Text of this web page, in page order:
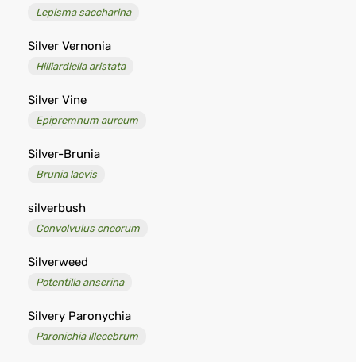
Lepisma saccharina
Silver Vernonia
Hilliardiella aristata
Silver Vine
Epipremnum aureum
Silver-Brunia
Brunia laevis
silverbush
Convolvulus cneorum
Silverweed
Potentilla anserina
Silvery Paronychia
Paronichia illecebrum